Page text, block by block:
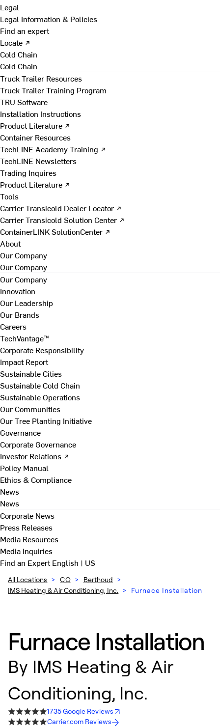
Legal
Legal Information & Policies
Find an expert
Locate ↗
Cold Chain
Cold Chain
Truck Trailer Resources
Truck Trailer Training Program
TRU Software
Installation Instructions
Product Literature ↗
Container Resources
TechLINE Academy Training ↗
TechLINE Newsletters
Trading Inquires
Product Literature ↗
Tools
Carrier Transicold Dealer Locator ↗
Carrier Transicold Solution Center ↗
ContainerLINK SolutionCenter ↗
About
Our Company
Our Company
Our Company
Innovation
Our Leadership
Our Brands
Careers
TechVantage™
Corporate Responsibility
Impact Report
Sustainable Cities
Sustainable Cold Chain
Sustainable Operations
Our Communities
Our Tree Planting Initiative
Governance
Corporate Governance
Investor Relations ↗
Policy Manual
Ethics & Compliance
News
News
Corporate News
Press Releases
Media Resources
Media Inquiries
Find an ExpertEnglish | US
All Locations > CO > Berthoud >
IMS Heating & Air Conditioning, Inc. > Furnace Installation
Furnace Installation
By IMS Heating & Air
Conditioning, Inc.
1735 Google Reviews
Carrier.com Reviews